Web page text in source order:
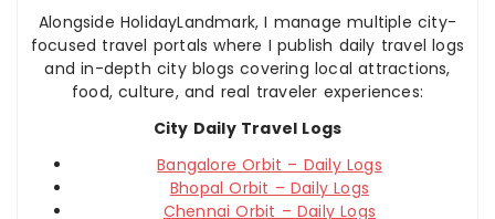
Alongside HolidayLandmark, I manage multiple city-
focused travel portals where I publish daily travel logs
and in-depth city blogs covering local attractions,
food, culture, and real traveler experiences:
City Daily Travel Logs
Bangalore Orbit – Daily Logs
Bhopal Orbit – Daily Logs
Chennai Orbit – Daily Logs